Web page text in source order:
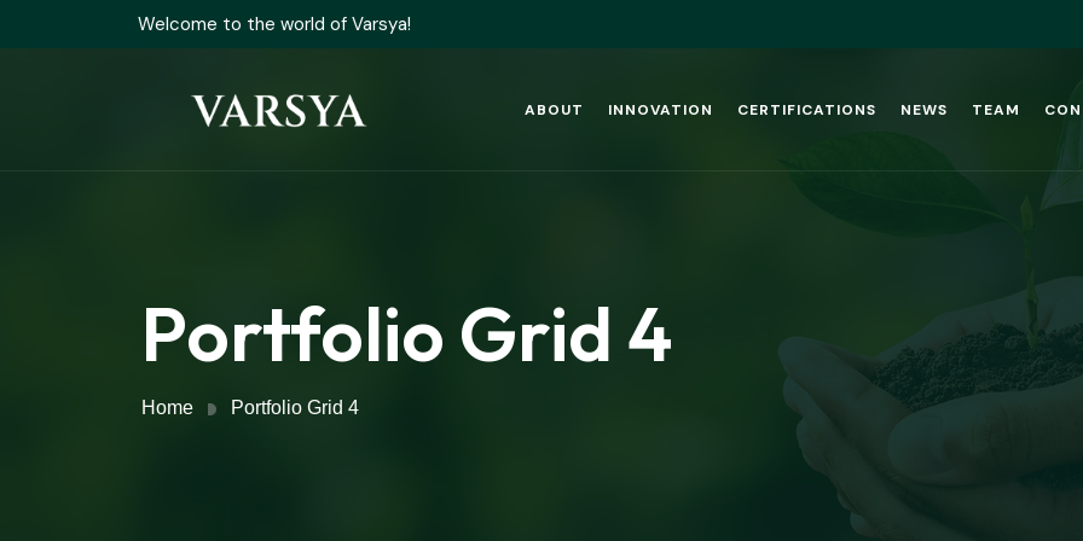
Welcome to the world of Varsya!
ABOUT INNOVATION CERTIFICATIONS NEWS TEAM
Portfolio Grid 4
Home Portfolio Grid 4